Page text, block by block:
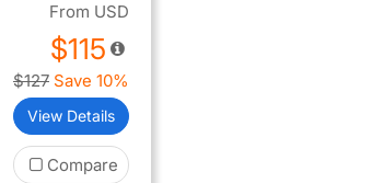
From USD
$115
$127 Save 10%
View Details
Compare